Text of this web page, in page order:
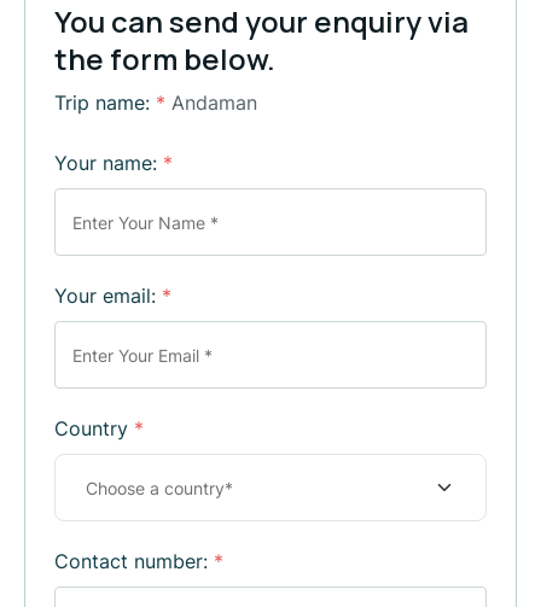
You can send your enquiry via
the form below.
Trip name: * Andaman
Your name: *
Your email: *
Country *
Contact number: *